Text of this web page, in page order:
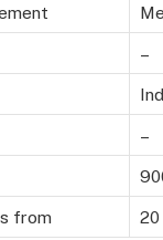
–
–
from 20